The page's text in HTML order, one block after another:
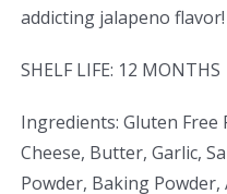
addicting jalapeno flavor!
SHELF LIFE: 12 MONTHS
Ingredients: Gluten Free
Cheese, Butter, Garlic,
Powder, Baking